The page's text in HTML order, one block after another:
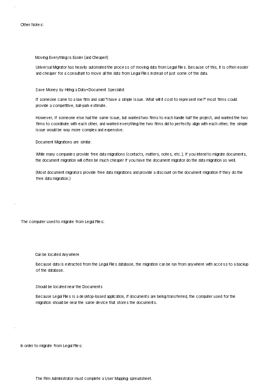
Other Notes:
Moving Everything is Easier (and Cheaper!)
Universal Migrator has heavily automated the process of moving data from Legal Files. Because of this, it is often easier
and cheaper for a consultant to move all the data from Legal Files instead of just some of the data.
Save Money by Hiring a Data+Document Specialist
If someone came to a law firm and said "I have a simple issue. What will it cost to represent me?" most firms could
provide a competitive, ball-park estimate.
However, if someone else had the same issue, but wanted two firms to each handle half the project, and wanted the two
firms to coordinate with each other, and wanted everything the two firms did to perfectly align with each other, the simple
issue would be way more complex and expensive.
Document Migrations are similar.
While many companies provide free data migrations (contacts, matters, notes, etc.), if you intend to migrate documents,
the document migration will often be much cheaper if you have the document migrator do the data migration as well.
(Most document migrators provide free data migrations and provide a discount on the document migration if they do the
free data migration.)
The computer used to migrate from Legal Files:
Can be located Anywhere
Because data is extracted from the Legal Files database, the migration can be run from anywhere with access to a backup
of the database.
Should be located near the Documents
Because Legal Files is a desktop-based application, if documents are being transferred, the computer used for the
migration should be near the same device that stores the documents.
In order to migrate from Legal Files:
The Firm Administrator must complete a User Mapping spreadsheet.